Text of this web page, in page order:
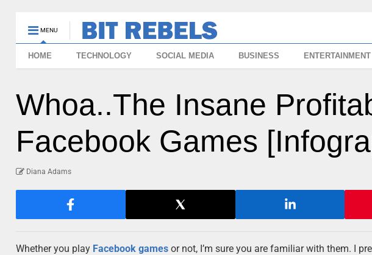
MENU
HOME TECHNOLOGY SOCIAL MEDIA BUSINESS ENTERTAINMENT
Whoa..The Insane
Facebook Games
Diana Adams
Whether you play Facebook games or not, I’m sure you are familiar with them. I